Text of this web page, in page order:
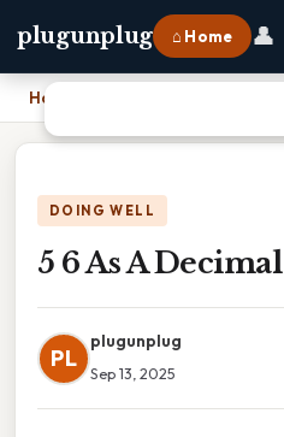
plugunplug ⌂ Home 👤
Home
DOING WELL
5 6 As A Decimal
PL
plugunplug
Sep 13, 2025